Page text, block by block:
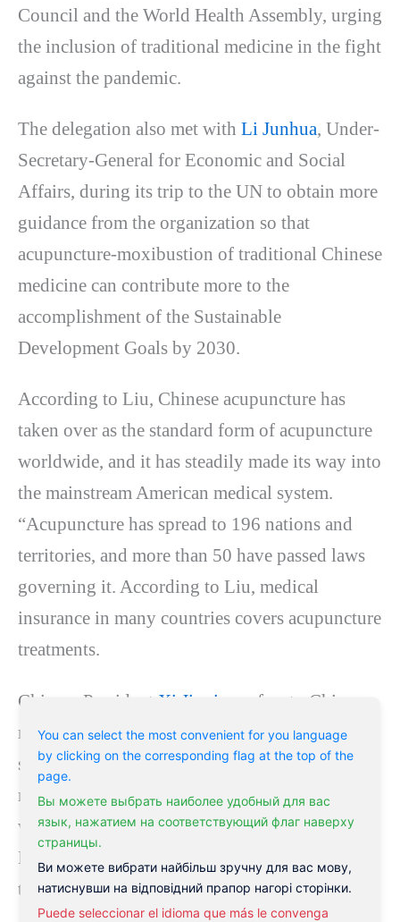
You can select the most convenient for you language
by clicking on the corresponding flag at the top of the
page.
Вы можете выбрать наиболее удобный для вас
язык, нажатием на соответствующий флаг наверху
страницы.
Ви можете вибрати найбільш зручну для вас мову,
натиснувши на відповідний прапор нагорі сторінки.
Puede seleccionar el idioma que más le convenga
Council and the World Health Assembly, urging
the inclusion of traditional medicine in the fight
against the pandemic.
The delegation also met with Li Junhua, Under-
Secretary-General for Economic and Social
Affairs, during its trip to the UN to obtain more
guidance from the organization so that
acupuncture-moxibustion of traditional Chinese
medicine can contribute more to the
accomplishment of the Sustainable
Development Goals by 2030.
According to Liu, Chinese acupuncture has
taken over as the standard form of acupuncture
worldwide, and it has steadily made its way into
the mainstream American medical system.
“Acupuncture has spread to 196 nations and
territories, and more than 50 have passed laws
governing it. According to Liu, medical
insurance in many countries covers acupuncture
treatments.
Chinese President Xi Jinping
refers to Chinese
medicine as “the treasure of ancient Chinese
science.” Liu noted that traditional Chinese
medicine has a long history and has amassed a
wealth of clinical knowledge through its use.
He also discussed several significant obstacles
to promoting TCM.